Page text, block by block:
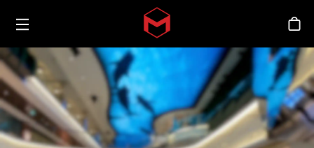
Skip to main content
Toggle menu
シ